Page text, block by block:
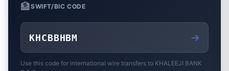
🏦SWIFT/BIC CODE
KHCBBHBM →
Use this code for international wire transfers to KHALEEJI BANK